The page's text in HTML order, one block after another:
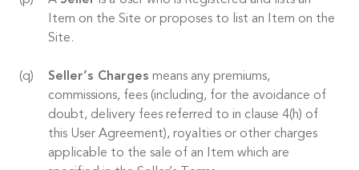
Item on the Site or proposes to list an Item on the
Site.
Seller’s Charges means any premiums,
commissions, fees (including, for the avoidance of
doubt, delivery fees referred to in clause 4(h) of
this User Agreement), royalties or other charges
applicable to the sale of an Item which are